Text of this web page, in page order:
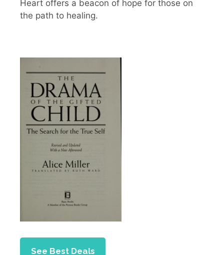
Heart offers a beacon of hope for those on
the path to healing.
See Best Deals